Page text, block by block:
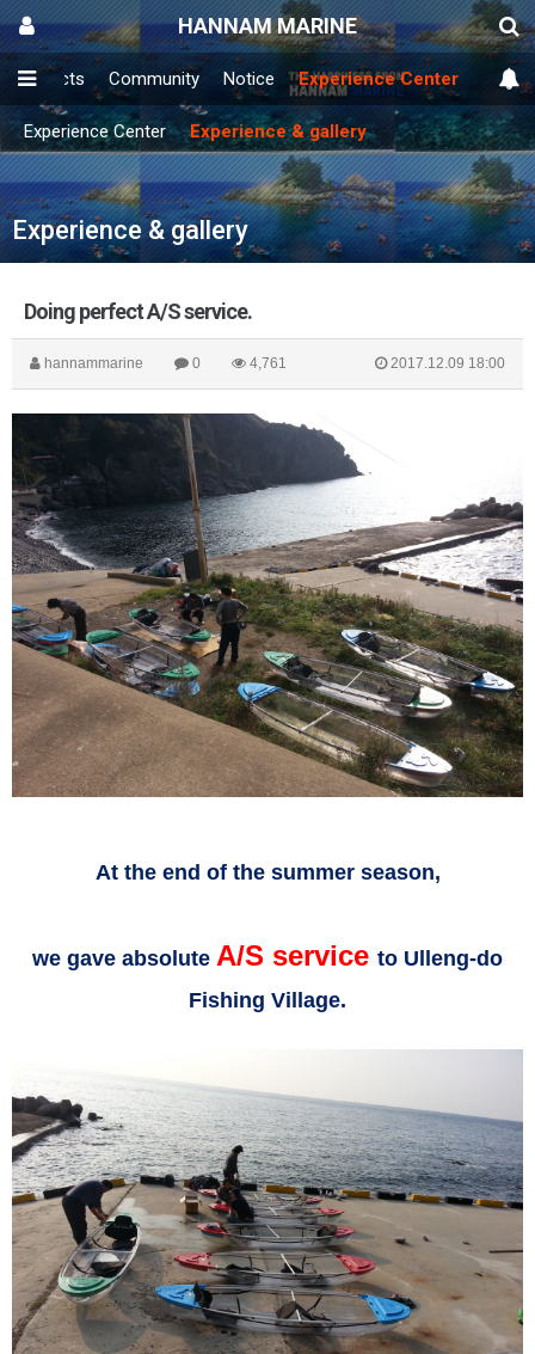
HANNAM MARINE
Products Community Notice Experience Center
Experience Center Experience & gallery
Experience & gallery
Doing perfect A/S service.
hannammarine 0 4,761 2017.12.09 18:00
At the end of the summer season,
we gave absolute A/S service to Ulleng-do
Fishing Village.